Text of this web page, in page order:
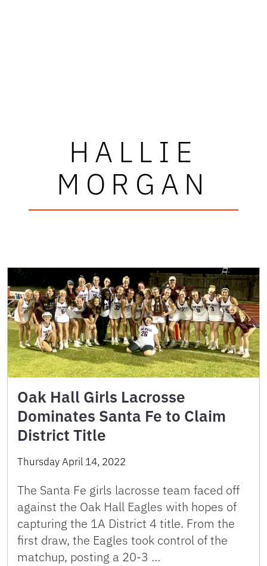
HALLIE
MORGAN
Oak Hall Girls Lacrosse
Dominates Santa Fe to Claim
District Title
Thursday April 14, 2022
The Santa Fe girls lacrosse team faced off
against the Oak Hall Eagles with hopes of
capturing the 1A District 4 title. From the
first draw, the Eagles took control of the
matchup, posting a 20-3 …